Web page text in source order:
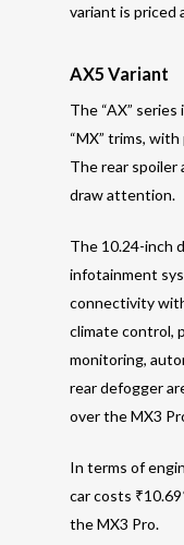
variant is priced
AX5 Variant
The “AX”
“MX” trims,
The rear spoiler
draw attention.
The 10.24-inch
infotainment
connectivity
climate control,
monitoring,
rear defogger
over the MX3
In terms of
car costs
the MX3 Pro.